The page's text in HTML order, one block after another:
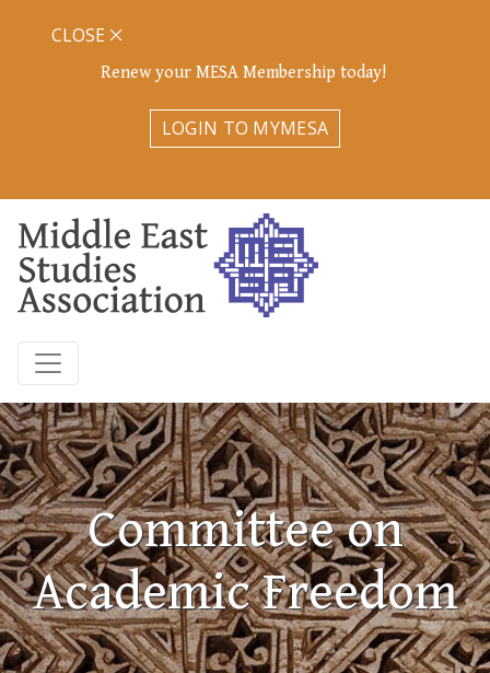
Renew your MESA Membership today!
LOGIN TO MYMESA
CLOSE
Committee on
Academic Freedom